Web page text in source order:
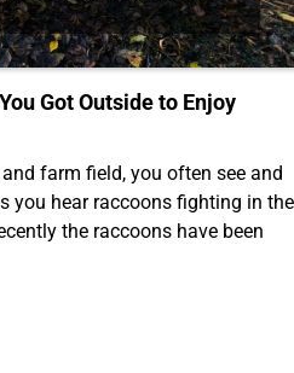
Got Outside to Enjoy
farm field, you often see and
you hear raccoons fighting in the
the raccoons have been